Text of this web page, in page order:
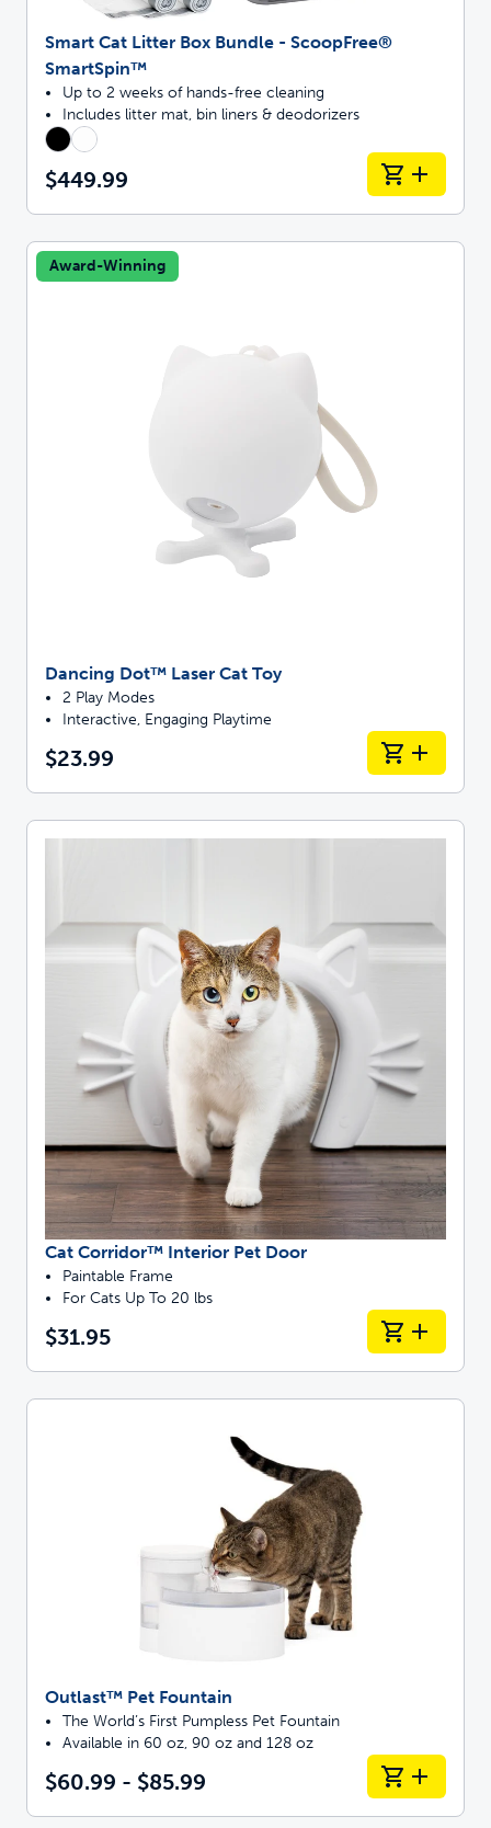
Smart Cat Litter Box Bundle - ScoopFree®
SmartSpin™
Up to 2 weeks of hands-free cleaning
Includes litter mat, bin liners & deodorizers
$449.99
Award-Winning
Dancing Dot™ Laser Cat Toy
2 Play Modes
Interactive, Engaging Playtime
$23.99
Cat Corridor™ Interior Pet Door
Paintable Frame
For Cats Up To 20 lbs
$31.95
Outlast™ Pet Fountain
The World’s First Pumpless Pet Fountain
Available in 60 oz, 90 oz and 128 oz
$60.99 - $85.99